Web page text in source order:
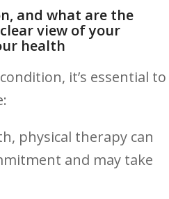
and what are the
view of your
health
it’s essential to
physical therapy can
and may take